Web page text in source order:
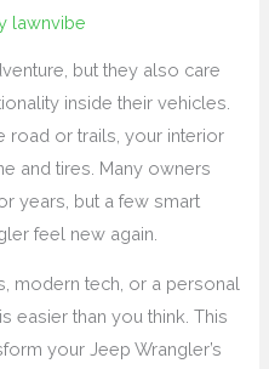
lawnvibe
but they also care
inside their vehicles.
road or trails, your interior
and tires. Many owners
years, but a few smart
feel new again.
modern tech, or a personal
easier than you think. This
your Jeep Wrangler’s